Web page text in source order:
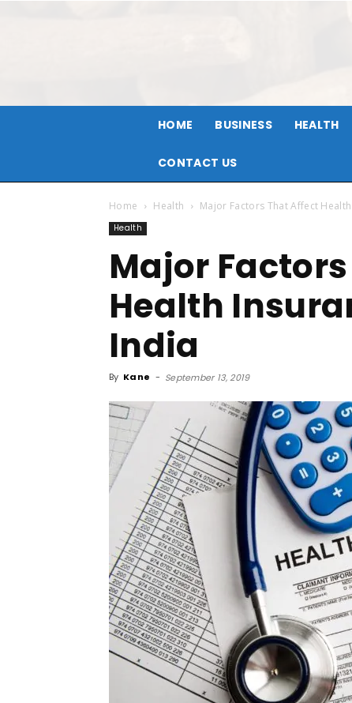
HOME BUSINESS HEALTH
CONTACT US
Home Health Major Factors That Affect
Health
Major
Health
India
By Kane - September 13, 2019